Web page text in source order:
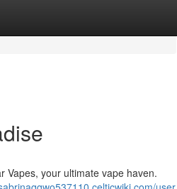
Vapes, your ultimate vape haven.